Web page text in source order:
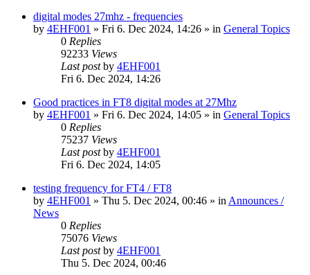
digital modes 27mhz - frequencies
by 4EHF001 » Fri 6. Dec 2024, 14:26 » in General Topics
0 Replies
92233 Views
Last postby 4EHF001
Fri 6. Dec 2024, 14:26
Good practices in FT8 digital modes at 27Mhz
by 4EHF001 » Fri 6. Dec 2024, 14:05 » in General Topics
0 Replies
75237 Views
Last postby 4EHF001
Fri 6. Dec 2024, 14:05
testing frequency for FT4 / FT8
by 4EHF001 » Thu 5. Dec 2024, 00:46 » in Announces /
News
0 Replies
75076 Views
Last postby 4EHF001
Thu 5. Dec 2024, 00:46